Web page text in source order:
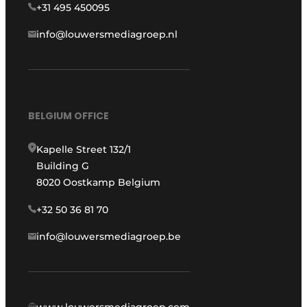
+31 495 450095
info@louwersmediagroep.nl
BELGIUM OFFICE
Kapelle Street 132/1
Building G
8020 Oostkamp Belgium
+32 50 36 81 70
info@louwersmediagroep.be